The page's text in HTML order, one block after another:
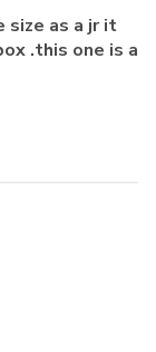
size as a jr it
.this one is a